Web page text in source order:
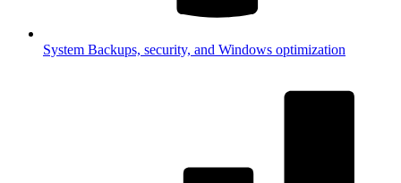
System Backups, security, and Windows optimization